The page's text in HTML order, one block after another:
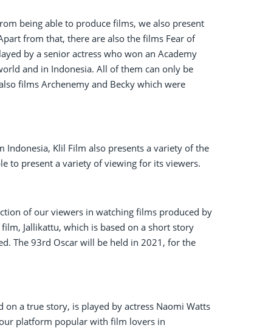
being able to produce films, we also present
from that, there are also the films Fear of
by a senior actress who won an Academy
and in Indonesia. All of them can only be
films Archenemy and Becky which were
Klil Film also presents a variety of the
to present a variety of viewing for its viewers.
of our viewers in watching films produced by
Jallikattu, which is based on a short story
The 93rd Oscar will be held in 2021, for the
a true story, is played by actress Naomi Watts
platform popular with film lovers in